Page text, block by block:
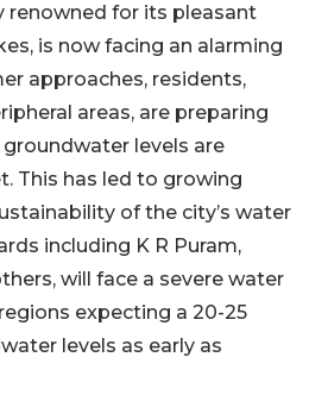
renowned for its pleasant
is now facing an alarming
approaches, residents,
areas, are preparing
levels are
This has led to growing
of the city’s water
including K R Puram,
will face a severe water
expecting a 20-25
levels as early as